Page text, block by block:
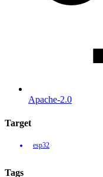
Apache-2.0
Target
esp32
Tags